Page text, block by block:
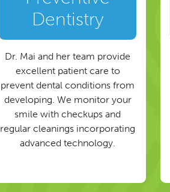
Dentistry
Dr. Mai and her team provide
excellent patient care to
prevent dental conditions from
developing. We monitor your
smile with checkups and
regular cleanings incorporating
advanced technology.